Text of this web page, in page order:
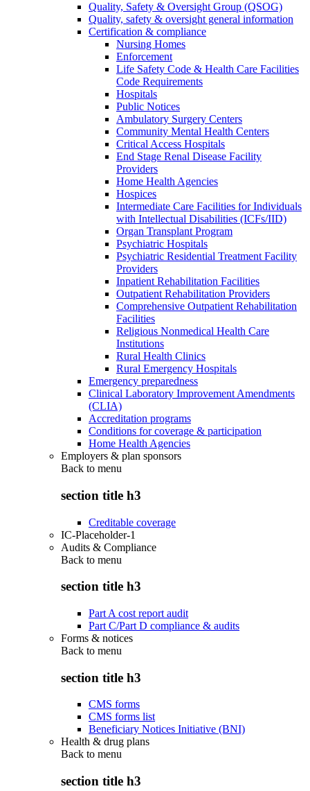
Quality, Safety & Oversight Group (QSOG)
Quality, safety & oversight general information
Certification & compliance
Nursing Homes
Enforcement
Life Safety Code & Health Care Facilities
Code Requirements
Hospitals
Public Notices
Ambulatory Surgery Centers
Community Mental Health Centers
Critical Access Hospitals
End Stage Renal Disease Facility
Providers
Home Health Agencies
Hospices
Intermediate Care Facilities for Individuals
with Intellectual Disabilities (ICFs/IID)
Organ Transplant Program
Psychiatric Hospitals
Psychiatric Residential Treatment Facility
Providers
Inpatient Rehabilitation Facilities
Outpatient Rehabilitation Providers
Comprehensive Outpatient Rehabilitation
Facilities
Religious Nonmedical Health Care
Institutions
Rural Health Clinics
Rural Emergency Hospitals
Emergency preparedness
Clinical Laboratory Improvement Amendments
(CLIA)
Accreditation programs
Conditions for coverage & participation
Home Health Agencies
Employers & plan sponsors
Back to menu
section title h3
Creditable coverage
IC-Placeholder-1
Audits & Compliance
Back to menu
section title h3
Part A cost report audit
Part C/Part D compliance & audits
Forms & notices
Back to menu
section title h3
CMS forms
CMS forms list
Beneficiary Notices Initiative (BNI)
Health & drug plans
Back to menu
section title h3